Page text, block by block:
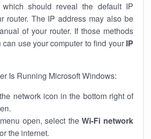
should reveal the default IP
router. The IP address may also be
of your router. If those methods
use your computer to find your IP
Is Running Microsoft Windows:
network icon in the bottom right of
open, select theWi-Fi network
the internet.